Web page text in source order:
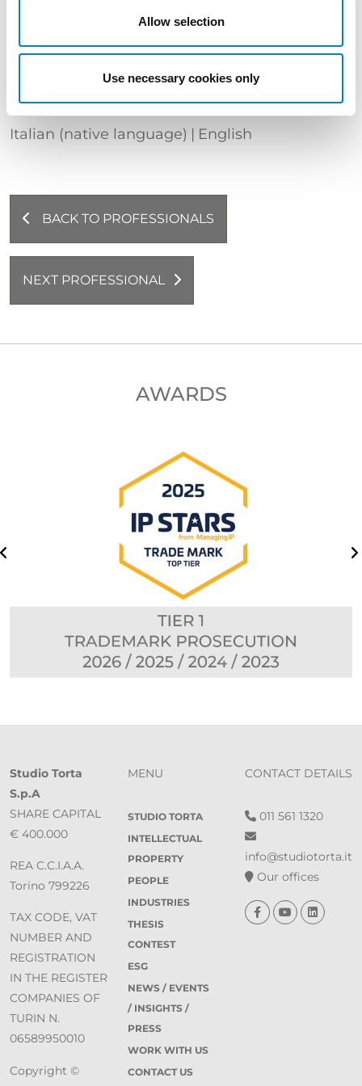
Allow selection
Use necessary cookies only
European and Italian Patent Attorney |
European and Italian Design Attorney |
Attorney before the Unified Patent Court
LANGUAGES
Italian (native language)
English
BACK TO PROFESSIONALS
NEXT PROFESSIONAL
AWARDS
Studio Torta
S.p.A
SHARE CAPITAL
€ 400.000
REA C.C.I.A.A.
Torino 799226
TAX CODE, VAT
NUMBER AND
REGISTRATION
IN THE REGISTER
COMPANIES OF
TURIN N.
06589950010
Copyright ©
MENU
STUDIO TORTA
INTELLECTUAL
PROPERTY
PEOPLE
INDUSTRIES
THESIS
CONTEST
ESG
NEWS / EVENTS
/ INSIGHTS /
PRESS
WORK WITH US
CONTACT US
CONTACT DETAILS
011 561 1320
info@studiotorta.it
Our offices